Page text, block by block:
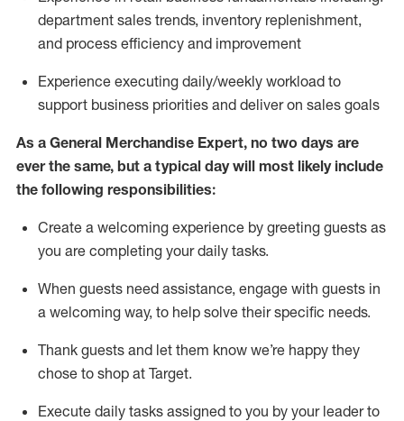
department sales trends, inventory replenishment,
and process efficiency and improvement
Experience executing daily/weekly workload to
support business priorities and deliver on sales goals
As a General Merchandise Expert, no two days are
ever the same, but a typical day will most likely include
the following responsibilities:
Create a welcoming experience by greeting guests as
you are completing your daily tasks.
When guests need assistance, engage with guests in
a welcoming way, to help solve their specific needs.
Thank guests and let them know we’re happy they
chose to shop at Target.
Execute daily tasks assigned to you by your leader to